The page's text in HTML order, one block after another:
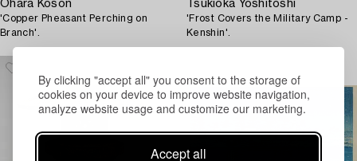
By clicking "accept all" you consent to the storage of
cookies on your device to improve website navigation,
analyze website usage and customize our marketing.
Accept all
Ohara Koson
'Copper Pheasant Perching on
Branch'.
Tsukioka Yoshitoshi
'Frost Covers the Military Camp -
Kenshin'.